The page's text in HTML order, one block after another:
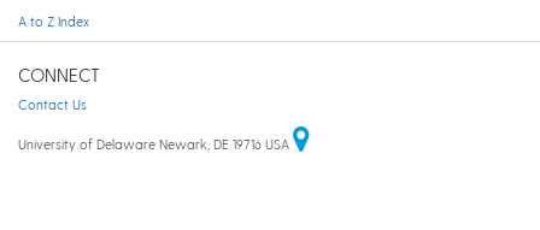
A to Z Index
CONNECT
Contact Us
University of Delaware Newark, DE 19716 USA